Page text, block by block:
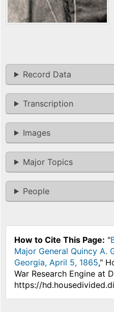
Record Data
Transcription
Images
Major Topics
People
How to Cite This Page: "
Major General Quincy A.
Georgia, April 5, 1865,"
War Research Engine at
https://